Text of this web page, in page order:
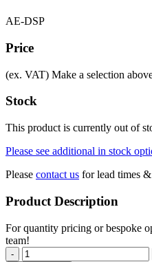
AE-DSP
Price
(ex. VAT) Make a selection
Stock
This product is currently out of
Please see additional in stock
Please contact us for lead times
Product Description
For quantity pricing or bespoke
team!
-